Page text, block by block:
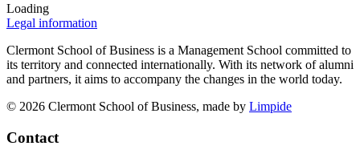
Loading
Legal information
Clermont School of Business is a Management School committed to
its territory and connected internationally. With its network of alumni
and partners, it aims to accompany the changes in the world today.
© 2026 Clermont School of Business, made by Limpide
Contact